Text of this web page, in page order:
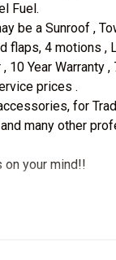
Fuel.
be a Sunroof ,
flaps, 4 motions ,
Year Warranty ,
prices .
for
many other
on your mind!!